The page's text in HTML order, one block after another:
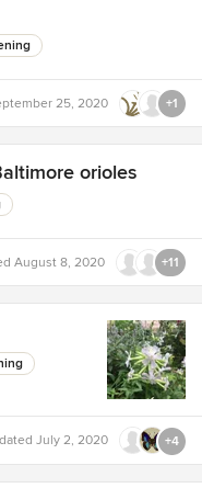
25, 2020 +1
orioles
August 8, 2020 +11
July 2, 2020 +4